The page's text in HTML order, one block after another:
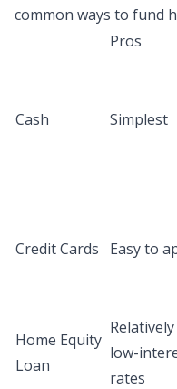
common ways to fund
Pros
Cash Simplest
Credit Cards Easy to
Home Equity
Loan
Relatively
low-
rates